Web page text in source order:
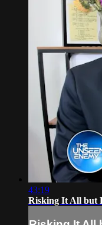
43:19
Risking It All but